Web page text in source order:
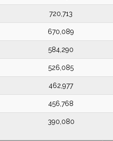
720,713
670,089
584,290
526,085
462,977
456,768
390,080